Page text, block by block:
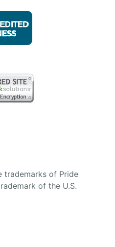
trademarks of Pride
of the U.S.